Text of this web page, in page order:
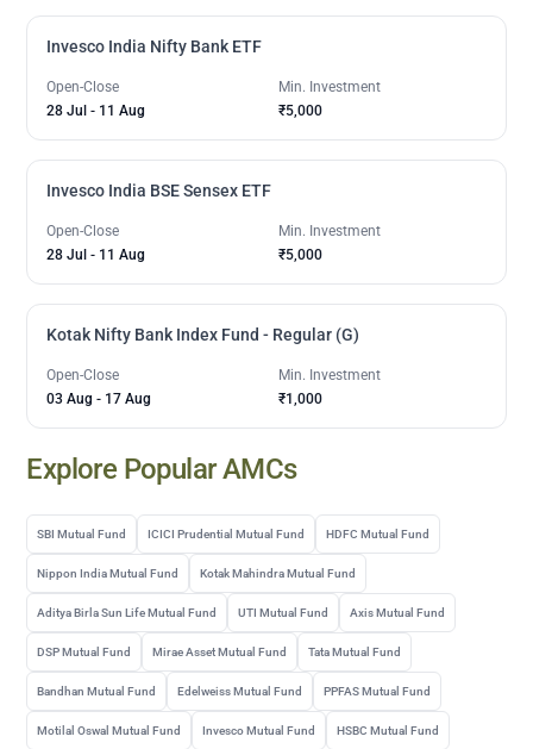
Invesco India Nifty Bank ETF
Open-Close
28 Jul - 11 Aug
Min. Investment
₹5,000
Invesco India BSE Sensex ETF
Open-Close
28 Jul - 11 Aug
Min. Investment
₹5,000
Kotak Nifty Bank Index Fund - Regular (G)
Open-Close
03 Aug - 17 Aug
Min. Investment
₹1,000
Explore Popular AMCs
SBI Mutual Fund ICICI Prudential Mutual Fund HDFC Mutual Fund
Nippon India Mutual Fund Kotak Mahindra Mutual Fund
Aditya Birla Sun Life Mutual Fund UTI Mutual Fund Axis Mutual Fund
DSP Mutual Fund Mirae Asset Mutual Fund Tata Mutual Fund
Bandhan Mutual Fund Edelweiss Mutual Fund PPFAS Mutual Fund
Motilal Oswal Mutual Fund Invesco Mutual Fund HSBC Mutual Fund